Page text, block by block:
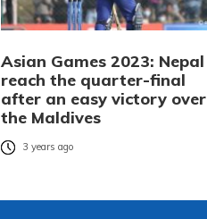
Asian Games 2023: Nepal
reach the quarter-final
after an easy victory over
the Maldives
3 years ago